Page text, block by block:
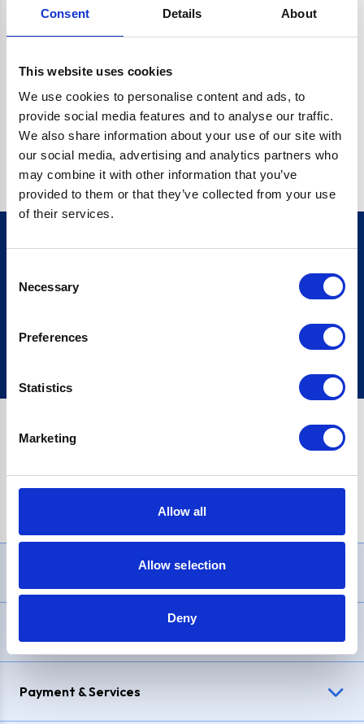
Consent Details About
This website uses cookies
We use cookies to personalise content and ads, to
provide social media features and to analyse our traffic.
We also share information about your use of our site with
our social media, advertising and analytics partners who
may combine it with other information that you’ve
provided to them or that they’ve collected from your use
of their services.
Selection
Necessary
Preferences
Statistics
Marketing
Allow all
Allow selection
Deny
CRYPTO.RANDOMUUID IS NOT A FUNCTION
Go back home
Sign up
£1,200, Representative23.9% APR (variable). Purchase rate
Payment & Services